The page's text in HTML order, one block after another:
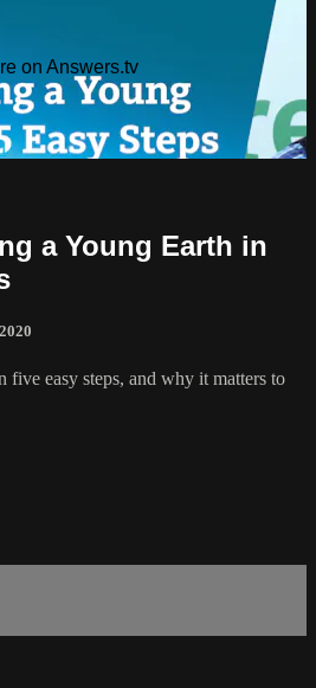
on Answers.tv
a Young Earth in
five easy steps, and why it matters to